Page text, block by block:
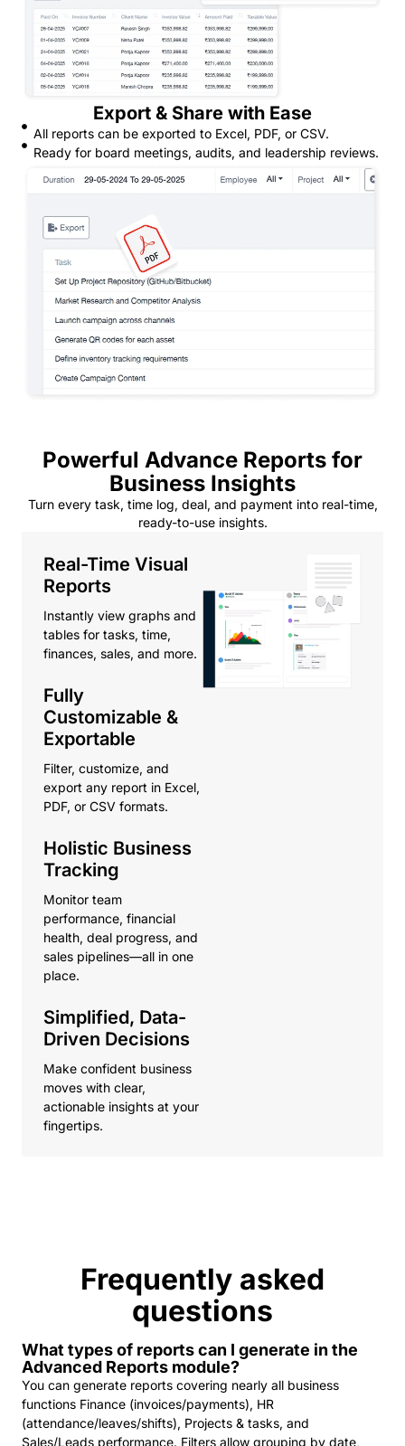
Export & Share with Ease
All reports can be exported to Excel, PDF, or CSV.
Ready for board meetings, audits, and leadership reviews.
Powerful Advance Reports for
Business Insights
Turn every task, time log, deal, and payment into real-time,
ready-to-use insights.
Real-Time Visual
Reports
Instantly view graphs and
tables for tasks, time,
finances, sales, and more.
Fully
Customizable &
Exportable
Filter, customize, and
export any report in Excel,
PDF, or CSV formats.
Holistic Business
Tracking
Monitor team
performance, financial
health, deal progress, and
sales pipelines—all in one
place.
Simplified, Data-
Driven Decisions
Make confident business
moves with clear,
actionable insights at your
fingertips.
Frequently asked
questions
What types of reports can I generate in the
Advanced Reports module?
You can generate reports covering nearly all business
functions Finance (invoices/payments), HR
(attendance/leaves/shifts), Projects & tasks, and
Sales/Leads performance. Filters allow grouping by date,